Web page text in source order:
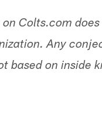
Colts.com
Any
based on inside